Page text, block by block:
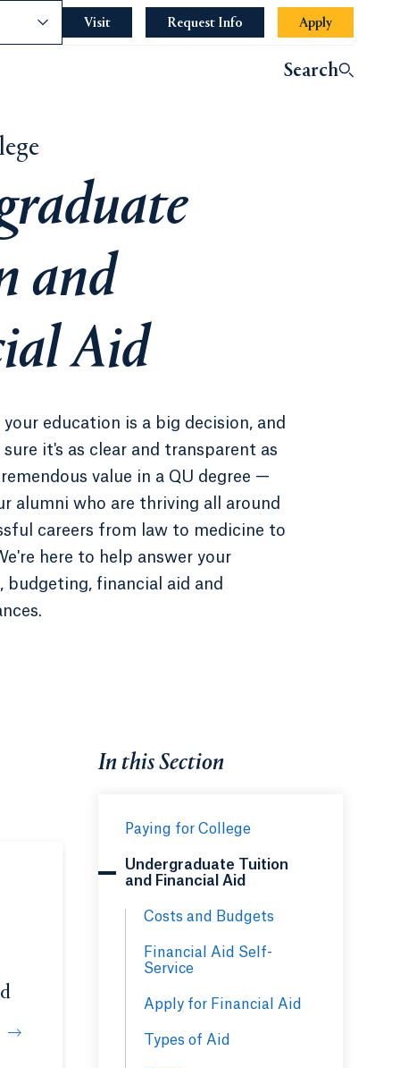
Visit
Request Info Opens in a new tab or
Apply
Search
and
Aid
education is a big decision, and
it's as clear and transparent as
value in a QU degree —
alumni who are thriving all around
careers from law to medicine to
here to help answer your
budgeting, financial aid and
In this Section
Paying for College
Undergraduate Tuition
and Financial Aid
Costs and Budgets
Financial Aid Self-
Service
Apply for Financial Aid
Types of Aid